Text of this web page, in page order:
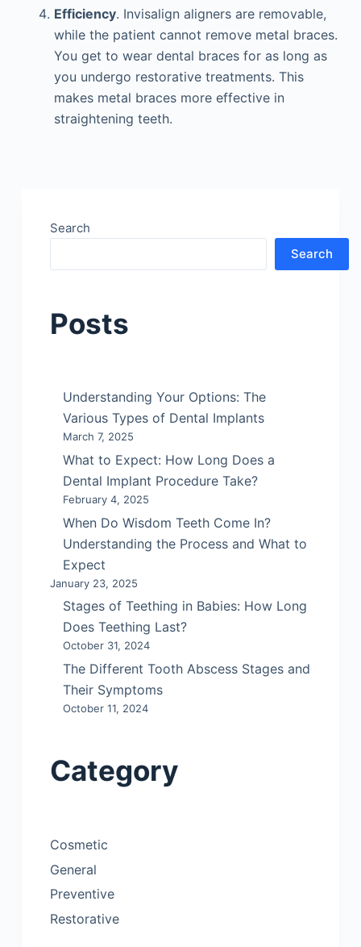
Efficiency. Invisalign aligners are removable,
while the patient cannot remove metal braces.
You get to wear dental braces for as long as
you undergo restorative treatments. This
makes metal braces more effective in
straightening teeth.
Search
Search
Posts
Understanding Your Options: The
Various Types of Dental Implants
March 7, 2025
What to Expect: How Long Does a
Dental Implant Procedure Take?
February 4, 2025
When Do Wisdom Teeth Come In?
Understanding the Process and What to
Expect
January 23, 2025
Stages of Teething in Babies: How Long
Does Teething Last?
October 31, 2024
The Different Tooth Abscess Stages and
Their Symptoms
October 11, 2024
Category
Cosmetic
General
Preventive
Restorative